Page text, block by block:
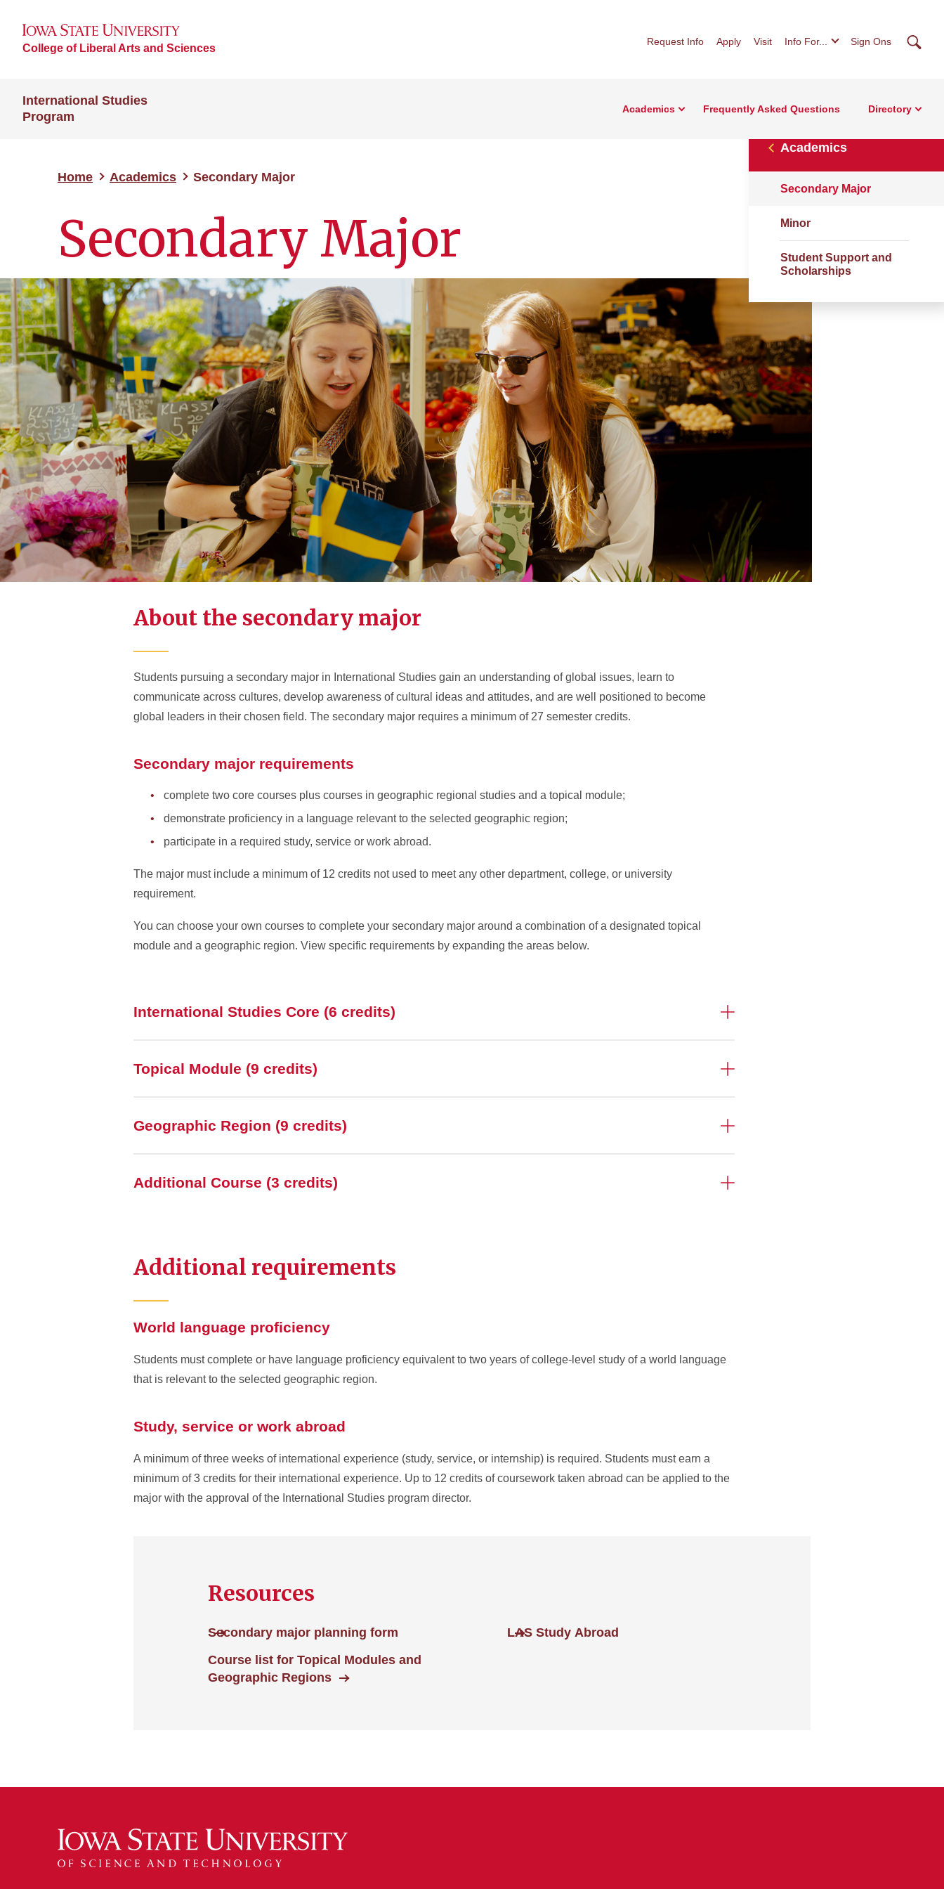
College of Liberal Arts and Sciences
Request Info Apply Visit Info For... Sign Ons
International Studies
Program
Academics Frequently Asked Questions Directory
Home Academics Secondary Major
Secondary Major
Academics
Secondary Major
Minor
Student Support and
Scholarships
About the secondary major
Students pursuing a secondary major in International Studies gain an understanding of global issues, learn to
communicate across cultures, develop awareness of cultural ideas and attitudes, and are well positioned to become
global leaders in their chosen field. The secondary major requires a minimum of 27 semester credits.
Secondary major requirements
complete two core courses plus courses in geographic regional studies and a topical module;
demonstrate proficiency in a language relevant to the selected geographic region;
participate in a required study, service or work abroad.
The major must include a minimum of 12 credits not used to meet any other department, college, or university
requirement.
You can choose your own courses to complete your secondary major around a combination of a designated topical
module and a geographic region. View specific requirements by expanding the areas below.
International Studies Core (6 credits)
Topical Module (9 credits)
Geographic Region (9 credits)
Additional Course (3 credits)
Additional requirements
World language proficiency
Students must complete or have language proficiency equivalent to two years of college-level study of a world language
that is relevant to the selected geographic region.
Study, service or work abroad
A minimum of three weeks of international experience (study, service, or internship) is required. Students must earn a
minimum of 3 credits for their international experience. Up to 12 credits of coursework taken abroad can be applied to the
major with the approval of the International Studies program director.
Resources
Secondary major planning form
Course list for Topical Modules and
Geographic Regions
LAS Study Abroad